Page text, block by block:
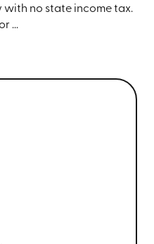
with no state income tax.
...